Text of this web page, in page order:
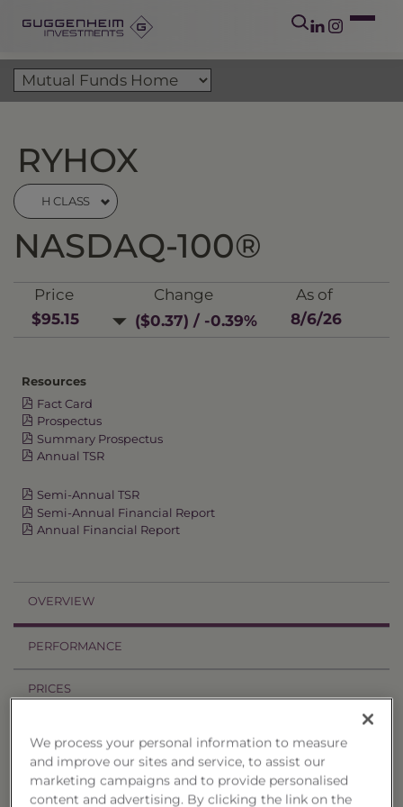
RYHOX
H CLASS
NASDAQ-100®
Price
$95.15
Change
($0.37) / -0.39%
As of
8/6/26
Resources
Fact Card
Prospectus
Summary Prospectus
Annual TSR
Semi-Annual TSR
Semi-Annual Financial Report
Annual Financial Report
OVERVIEW
PERFORMANCE
PRICES
DISTRIBUTIONS
We process your personal information to measure
and improve our sites and service, to assist our
marketing campaigns and to provide personalised
content and advertising. By clicking the link on the